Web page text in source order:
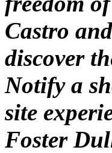
Castro
discover
Notify a
site
Foster